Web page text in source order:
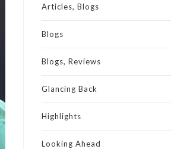
Articles, Blogs
Blogs
Blogs, Reviews
Glancing Back
Highlights
Looking Ahead